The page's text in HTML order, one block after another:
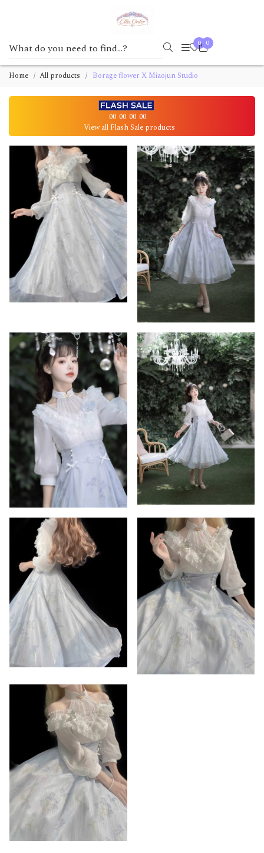
0 0
Home All products Borage flower X Miaojun Studio
00 00 00 00
View all Flash Sale products